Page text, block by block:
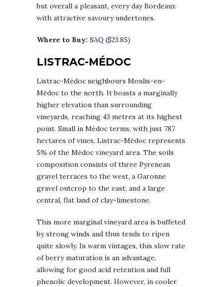
but overall a pleasant, every day Bordeaux
with attractive savoury undertones.
Where to Buy: SAQ ($23.85)
LISTRAC-MÉDOC
Listrac-Médoc neighbours Moulis-en-
Médoc to the north. It boasts a marginally
higher elevation than surrounding
vineyards, reaching 43 metres at its highest
point. Small in Médoc terms, with just 787
hectares of vines, Listrac-Médoc represents
5% of the Médoc vineyard area. The soils
composition consists of three Pyrenean
gravel terraces to the west, a Garonne
gravel outcrop to the east, and a large
central, flat land of clay-limestone.
This more marginal vineyard area is buffeted
by strong winds and thus tends to ripen
quite slowly. In warm vintages, this slow rate
of berry maturation is an advantage,
allowing for good acid retention and full
phenolic development. However, in cooler